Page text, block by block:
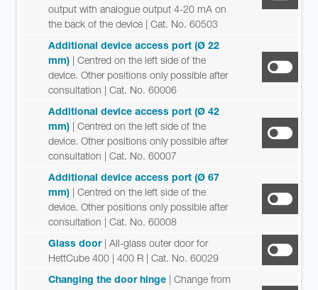
output with analogue output 4-20 mA on
the back of the device | Cat. No. 60503
Additional device access port (Ø 22
mm) | Centred on the left side of the
device. Other positions only possible after
consultation | Cat. No. 60006
Additional device access port (Ø 42
mm) | Centred on the left side of the
device. Other positions only possible after
consultation | Cat. No. 60007
Additional device access port (Ø 67
mm) | Centred on the left side of the
device. Other positions only possible after
consultation | Cat. No. 60008
Glass door | All-glass outer door for
HettCube 400 | 400 R | Cat. No. 60029
Changing the door hinge | Change from